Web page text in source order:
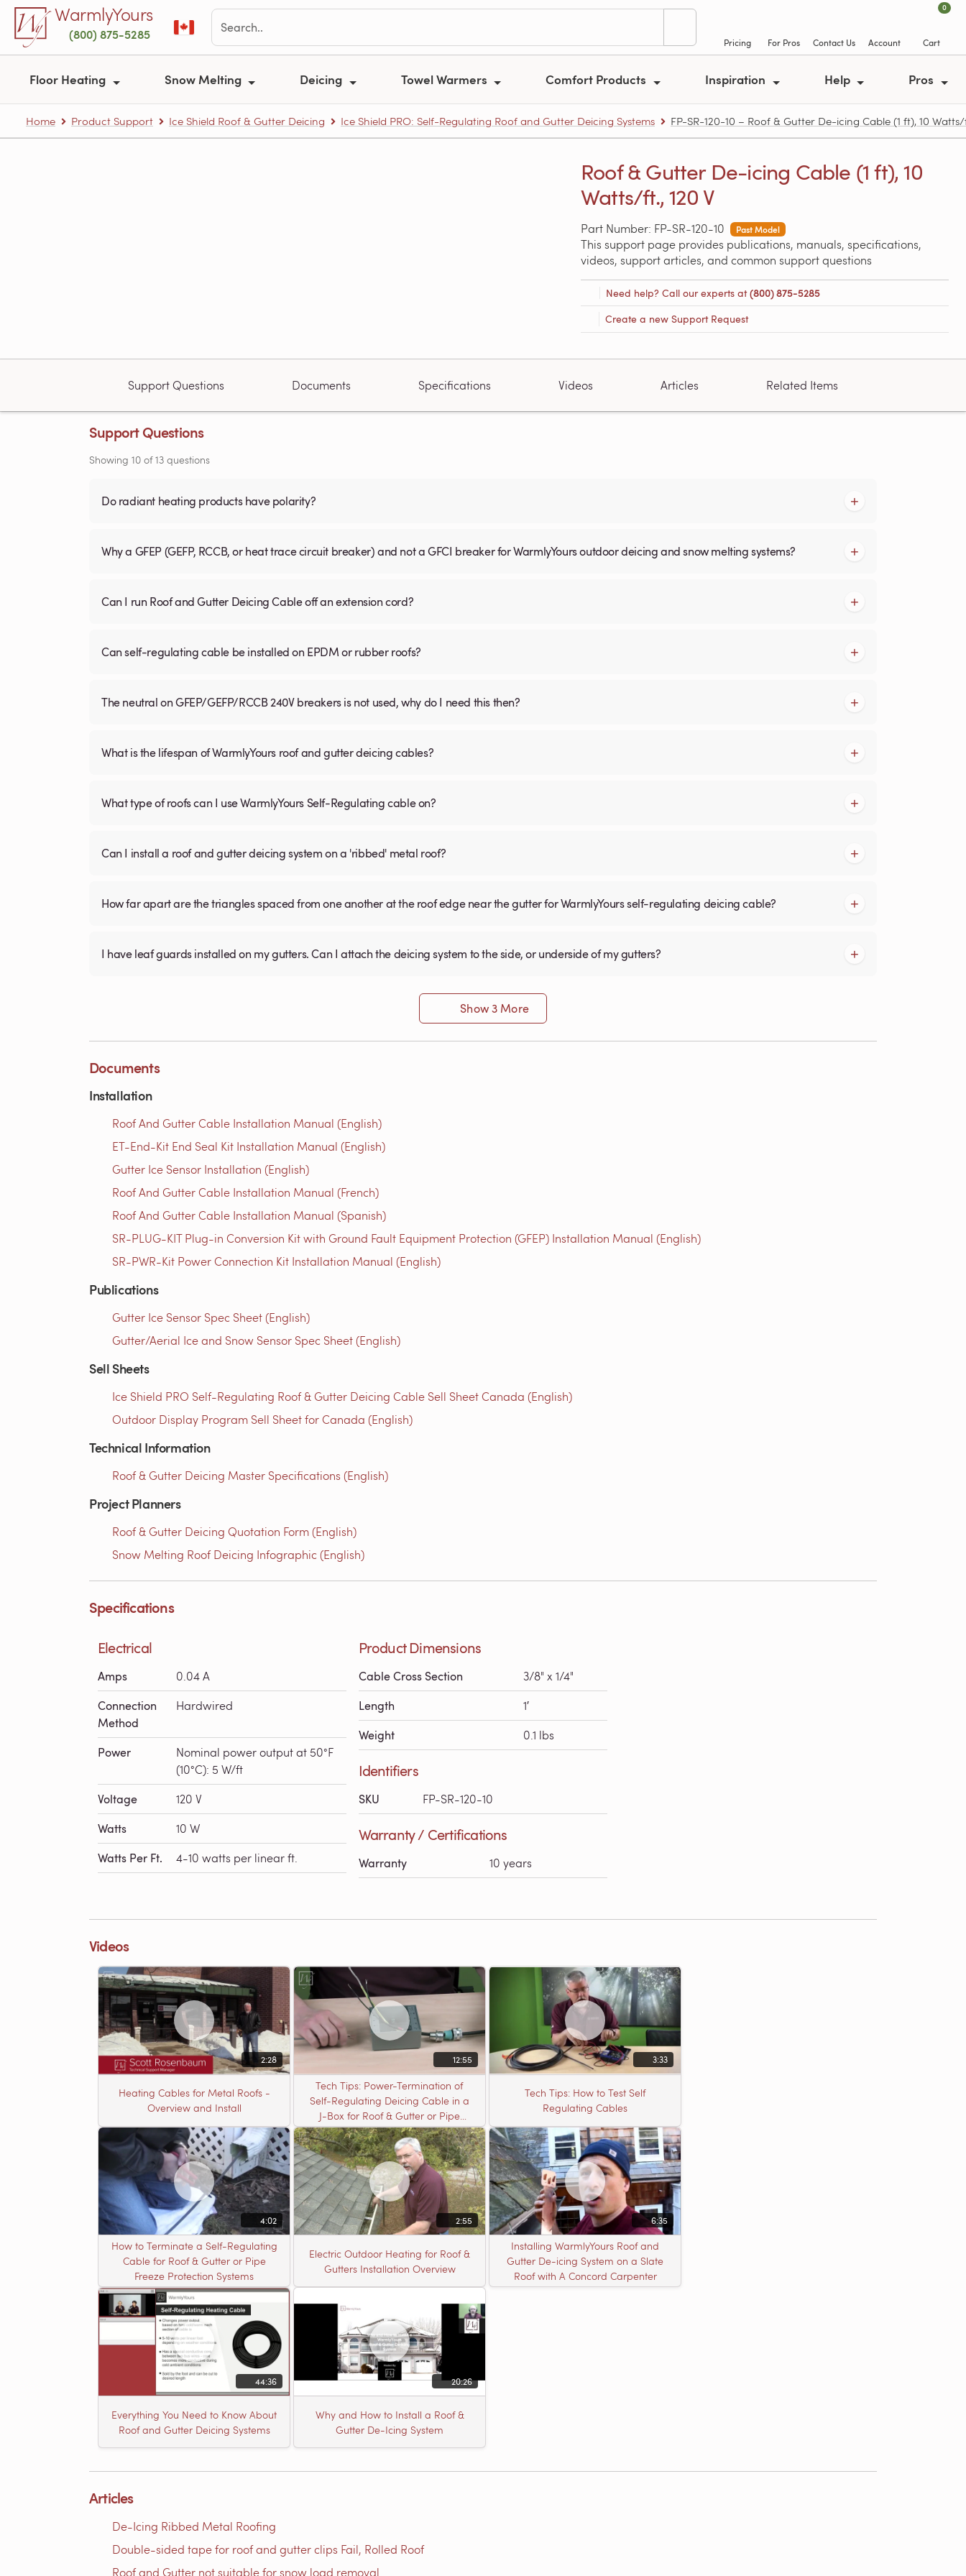
Skip to main contentWarmlyYours
(800) 875-5285
Pricing For Pros Contact Us Account
0
Cart
Floor Heating Snow Melting Deicing Towel Warmers Comfort Products Inspiration Help Pros
Home Product Support Ice Shield Roof & Gutter Deicing Ice Shield PRO: Self-Regulating Roof and Gutter Deicing Systems FP-SR-120-10 – Roof & Gutter De-icing Cable (1 ft), 10 Watts/
Roof & Gutter De-icing Cable (1 ft), 10
Watts/ft., 120 V
Part Number: FP-SR-120-10 Past Model
This support page provides publications, manuals, specifications,
videos, support articles, and common support questions
Need help? Call our experts at(800) 875-5285
Create a new Support Request
Support Questions Documents Specifications Videos Articles Related Items
Support Questions
Showing 10 of13 questions
Do radiant heating products have polarity?
Why a GFEP (GEFP, RCCB, or heat trace circuit breaker) and not a GFCI breaker for WarmlyYours outdoor deicing and snow melting systems?
Can I run Roof and Gutter Deicing Cable off an extension cord?
Can self-regulating cable be installed on EPDM or rubber roofs?
The neutral on GFEP/GEFP/RCCB 240V breakers is not used, why do I need this then?
What is the lifespan of WarmlyYours roof and gutter deicing cables?
What type of roofs can I use WarmlyYours Self-Regulating cable on?
Can I install a roof and gutter deicing system on a 'ribbed' metal roof?
How far apart are the triangles spaced from one another at the roof edge near the gutter for WarmlyYours self-regulating deicing cable?
I have leaf guards installed on my gutters. Can I attach the deicing system to the side, or underside of my gutters?
Show 3 More
Documents
Installation
Roof And Gutter Cable Installation Manual (English)
ET-End-Kit End Seal Kit Installation Manual (English)
Gutter Ice Sensor Installation (English)
Roof And Gutter Cable Installation Manual (French)
Roof And Gutter Cable Installation Manual (Spanish)
SR-PLUG-KIT Plug-in Conversion Kit with Ground Fault Equipment Protection (GFEP) Installation Manual (English)
SR-PWR-Kit Power Connection Kit Installation Manual (English)
Publications
Gutter Ice Sensor Spec Sheet (English)
Gutter/Aerial Ice and Snow Sensor Spec Sheet (English)
Sell Sheets
Ice Shield PRO Self-Regulating Roof & Gutter Deicing Cable Sell Sheet Canada (English)
Outdoor Display Program Sell Sheet for Canada (English)
Technical Information
Roof & Gutter Deicing Master Specifications (English)
Project Planners
Roof & Gutter Deicing Quotation Form (English)
Snow Melting Roof Deicing Infographic (English)
Specifications
Electrical
Amps 0.04 A
Connection
Method
Hardwired
Power
Nominal power output at 50°F
(10°C): 5 W/ft
Voltage 120 V
Watts 10 W
Watts Per Ft. 4-10 watts per linear ft.
Product Dimensions
Cable Cross Section 3/8" x 1/4"
Length 1′
Weight 0.1 lbs
Identifiers
SKU FP-SR-120-10
Warranty / Certifications
Warranty 10 years
Videos
2:28
Heating Cables for Metal Roofs -
Overview and Install
12:55
Tech Tips: Power-Termination of
Self-Regulating Deicing Cable in a
J-Box for Roof & Gutter or Pipe
Freeze Protection
3:33
Tech Tips: How to Test Self
Regulating Cables
4:02
How to Terminate a Self-Regulating
Cable for Roof & Gutter or Pipe
Freeze Protection Systems
2:55
Electric Outdoor Heating for Roof &
Gutters Installation Overview
6:35
Installing WarmlyYours Roof and
Gutter De-icing System on a Slate
Roof with A Concord Carpenter
44:36
Everything You Need to Know About
Roof and Gutter Deicing Systems
20:26
Why and How to Install a Roof &
Gutter De-Icing System
Articles
De-Icing Ribbed Metal Roofing
Double-sided tape for roof and gutter clips Fail, Rolled Roof
Roof and Gutter not suitable for snow load removal